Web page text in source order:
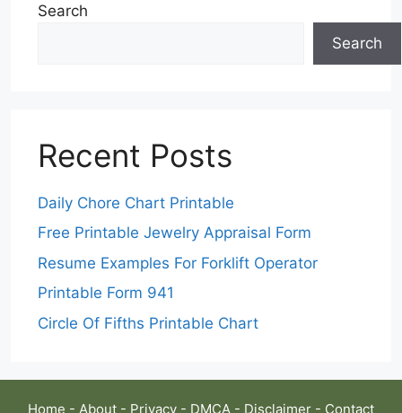
Search
Search
Recent Posts
Daily Chore Chart Printable
Free Printable Jewelry Appraisal Form
Resume Examples For Forklift Operator
Printable Form 941
Circle Of Fifths Printable Chart
Home - About - Privacy - DMCA - Disclaimer - Contact